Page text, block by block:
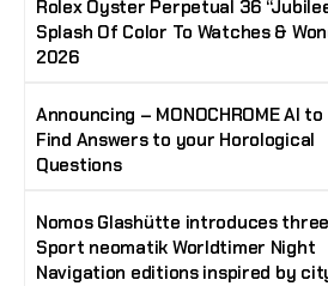
Rolex Oyster Perpetual 36
Splash Of Color To Watches &
2026
Announcing – MONOCHROME AI
Find Answers to your Horological
Questions
Nomos Glashütte introduces
Sport neomatik Worldtimer Night
Navigation editions inspired by